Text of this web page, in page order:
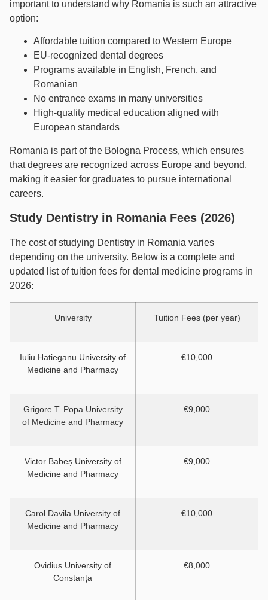
important to understand why Romania is such an attractive
option:
Affordable tuition compared to Western Europe
EU-recognized dental degrees
Programs available in English, French, and
Romanian
No entrance exams in many universities
High-quality medical education aligned with
European standards
Romania is part of the Bologna Process, which ensures
that degrees are recognized across Europe and beyond,
making it easier for graduates to pursue international
careers.
Study Dentistry in Romania Fees (2026)
The cost of studying Dentistry in Romania varies
depending on the university. Below is a complete and
updated list of tuition fees for dental medicine programs in
2026:
University Tuition Fees (per year)
Iuliu Hațieganu University of
Medicine and Pharmacy
€10,000
Grigore T. Popa University
of Medicine and Pharmacy
€9,000
Victor Babeș University of
Medicine and Pharmacy
€9,000
Carol Davila University of
Medicine and Pharmacy
€10,000
Ovidius University of
Constanța
€8,000